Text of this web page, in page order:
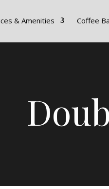
& Amenities Coffee